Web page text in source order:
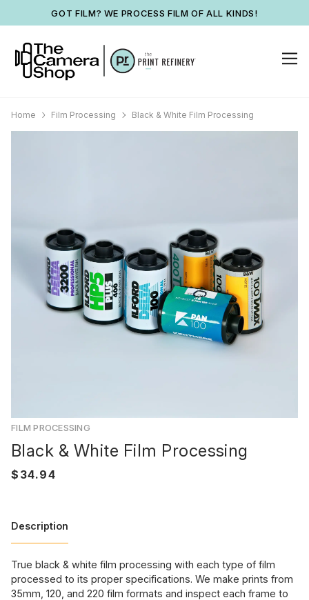
GOT FILM? WE PROCESS FILM OF ALL KINDS!
Home Film Processing Black & White Film Processing
FILM PROCESSING
Black & White Film Processing
Description
True black & white film processing with each type of film
processed to its proper specifications. We make prints from
35mm, 120, and 220 film formats and inspect each frame to